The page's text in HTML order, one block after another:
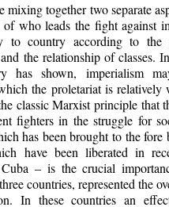
mixing together two separate
of who leads the fight against
to country according to the
the relationship of classes.
has shown, imperialism
the proletariat is
classic Marxist principle that
fighters in the struggle for
has been brought to the fore
have been liberated in
– is the crucial
countries, represented the
In these countries an